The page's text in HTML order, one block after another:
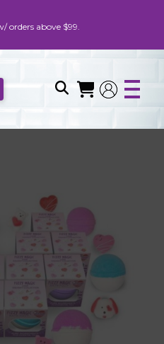
orders above $99.